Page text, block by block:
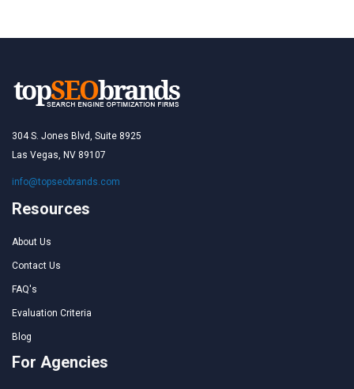
304 S. Jones Blvd, Suite 8925
Las Vegas, NV 89107
info@topseobrands.com
Resources
About Us
Contact Us
FAQ's
Evaluation Criteria
Blog
For Agencies